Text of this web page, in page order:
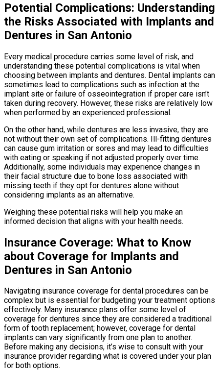
Potential Complications: Understanding
the Risks Associated with Implants and
Dentures in San Antonio
Every medical procedure carries some level of risk, and
understanding these potential complications is vital when
choosing between implants and dentures. Dental implants can
sometimes lead to complications such as infection at the
implant site or failure of osseointegration if proper care isn’t
taken during recovery. However, these risks are relatively low
when performed by an experienced professional.
On the other hand, while dentures are less invasive, they are
not without their own set of complications. Ill-fitting dentures
can cause gum irritation or sores and may lead to difficulties
with eating or speaking if not adjusted properly over time.
Additionally, some individuals may experience changes in
their facial structure due to bone loss associated with
missing teeth if they opt for dentures alone without
considering implants as an alternative.
Weighing these potential risks will help you make an
informed decision that aligns with your health needs.
Insurance Coverage: What to Know
about Coverage for Implants and
Dentures in San Antonio
Navigating insurance coverage for dental procedures can be
complex but is essential for budgeting your treatment options
effectively. Many insurance plans offer some level of
coverage for dentures since they are considered a traditional
form of tooth replacement; however, coverage for dental
implants can vary significantly from one plan to another.
Before making any decisions, it’s wise to consult with your
insurance provider regarding what is covered under your plan
for both options.